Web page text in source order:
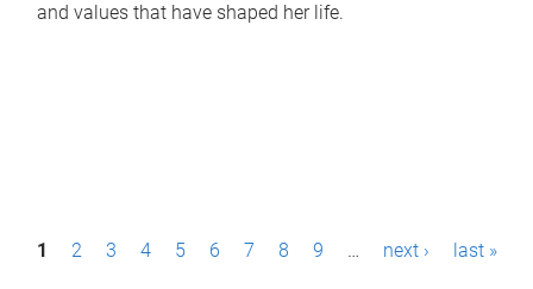
and values that have shaped her life.
P1 2 3 4 5 6 7 8 9 … next › last »